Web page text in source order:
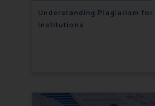
Understanding Plagiarism for
Institutions